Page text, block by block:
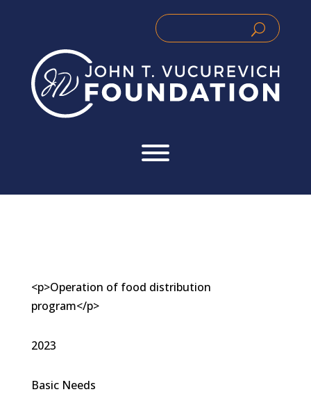
Search
for:
Search
for...
<p>Operation of food distribution
program</p>
2023
Basic Needs